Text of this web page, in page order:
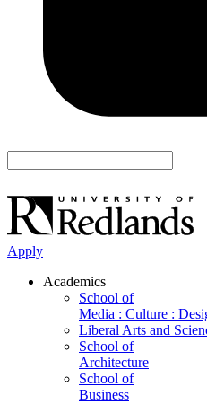
Apply
Academics
School of
Media : Culture :
Liberal Arts and
School of
Architecture
School of
Business